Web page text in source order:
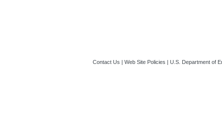
Contact Us | Web Site Policies | U.S. Department of